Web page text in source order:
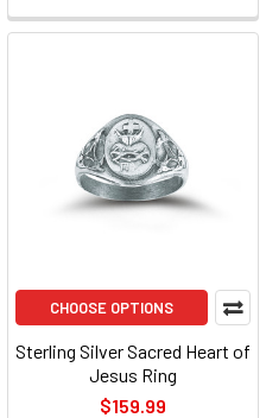
CHOOSE OPTIONS
Sterling Silver Sacred Heart of
Jesus Ring
$159.99